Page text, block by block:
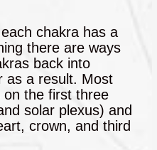
chakra has a
there are ways
back into
as a result. Most
on the first three
solar plexus) and
crown, and third